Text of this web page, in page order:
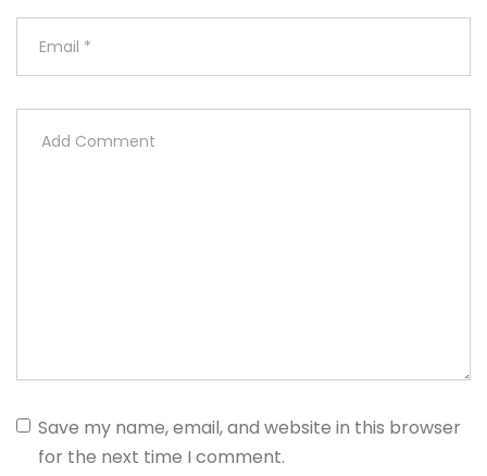
Save my name, email, and website in this browser
for the next time I comment.